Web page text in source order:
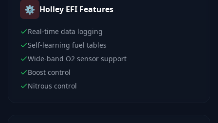
⚙️ Holley EFI Features
Real-time data logging
Self-learning fuel tables
Wide-band O2 sensor support
Boost control
Nitrous control